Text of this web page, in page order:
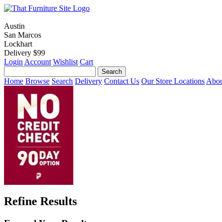
Austin
San Marcos
Lockhart
Delivery $99
Login Account Wishlist Cart
Home Browse Search Delivery Contact Us Our Store Locations
Refine Results